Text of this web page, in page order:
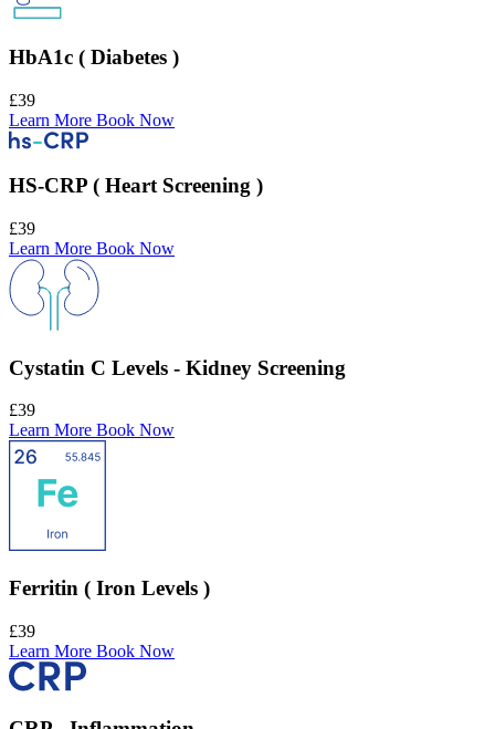
HbA1c ( Diabetes )
£39
Learn More Book Now
HS-CRP ( Heart Screening )
£39
Learn More Book Now
Cystatin C Levels - Kidney Screening
£39
Learn More Book Now
Ferritin ( Iron Levels )
£39
Learn More Book Now